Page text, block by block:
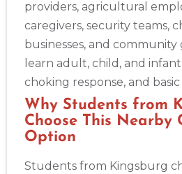
providers, agricultural
caregivers, security teams,
businesses, and
learn adult, child, and infant
choking response, and basic
Why Students from
Choose This Nearby
Option
Students from Kingsburg